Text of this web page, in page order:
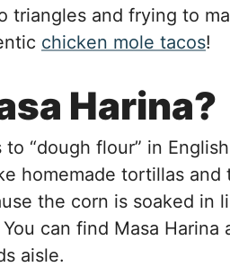
triangles and frying to
chicken mole tacos!
Harina?
to “dough flour” in
homemade tortillas
the corn is soaked in
can find Masa
aisle.